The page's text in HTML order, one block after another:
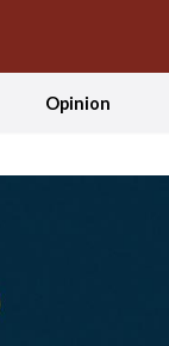
Opinion